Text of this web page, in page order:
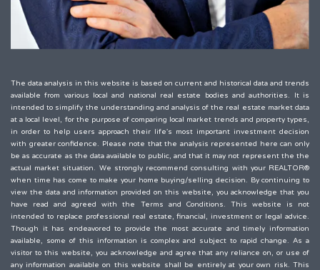
The data analysis in this website is based on current and historical data and trends
available from various local and national real estate bodies and authorities. It is
intended to simplify the understanding and analysis of the real estate market data
at a local level, for the purpose of comparing local market trends and property types,
in order to help users approach their life's most important investment decision
with greater confidence. Please note that the analysis represented here can only
be as accurate as the data available to public, and that it may not represent the the
actual market situation. We strongly recommend consulting with your REALTOR®
when time has come to make your home buying/selling decision. By continuing to
view the data and information provided on this website, you acknowledge that you
have read and agreed with the Terms and Conditions. This website is not
intended to replace professional real estate, financial, investment or legal advice.
Though it has endeavored to provide the most accurate and timely information
available, some of this information is complex and subject to rapid change. As a
visitor to this website, you acknowledge and agree that any reliance on, or use of
any information available on this website shall be entirely at your own risk. This